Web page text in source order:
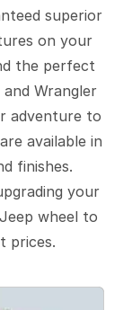
superior
on your
the perfect
Wrangler
adventure to
available in
finishes.
your
wheel to
prices.